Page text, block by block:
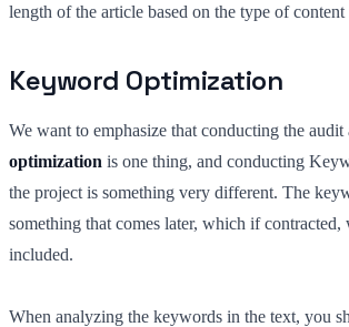
length of the article based on the type of content
Keyword Optimization
We want to emphasize that conducting the audit
optimization is one thing, and conducting
the project is something very different. The
something that comes later, which if contracted,
included.
When analyzing the keywords in the text, you